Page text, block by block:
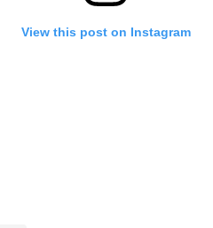
View this post on Instagram